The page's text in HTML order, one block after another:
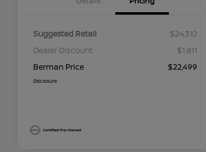
Suggested Retail
$24,310
Dealer Discount
$1,811
Berman Price
$22,499
Disclosure